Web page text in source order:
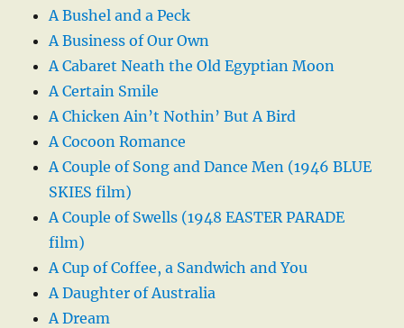
A Bushel and a Peck
A Business of Our Own
A Cabaret Neath the Old Egyptian Moon
A Certain Smile
A Chicken Ain’t Nothin’ But A Bird
A Cocoon Romance
A Couple of Song and Dance Men (1946 BLUE
SKIES film)
A Couple of Swells (1948 EASTER PARADE
film)
A Cup of Coffee, a Sandwich and You
A Daughter of Australia
A Dream